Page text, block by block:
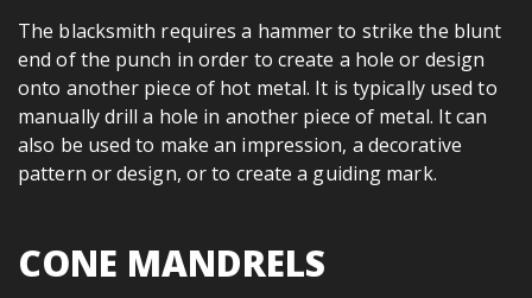
The blacksmith requires a hammer to strike the blunt
end of the punch in order to create a hole or design
onto another piece of hot metal. It is typically used to
manually drill a hole in another piece of metal. It can
also be used to make an impression, a decorative
pattern or design, or to create a guiding mark.
CONE MANDRELS